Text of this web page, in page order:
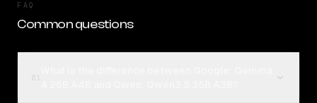
FAQ
Common questions